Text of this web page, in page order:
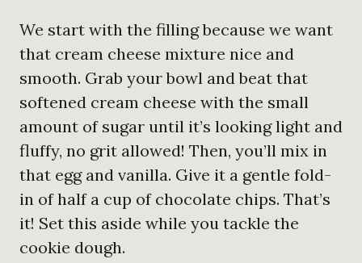
We start with the filling because we want
that cream cheese mixture nice and
smooth. Grab your bowl and beat that
softened cream cheese with the small
amount of sugar until it’s looking light and
fluffy, no grit allowed! Then, you’ll mix in
that egg and vanilla. Give it a gentle fold-
in of half a cup of chocolate chips. That’s
it! Set this aside while you tackle the
cookie dough.